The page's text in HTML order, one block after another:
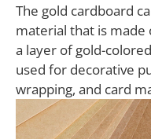
The gold cardboard
material that is made
a layer of gold-
used for decorative
wrapping, and card